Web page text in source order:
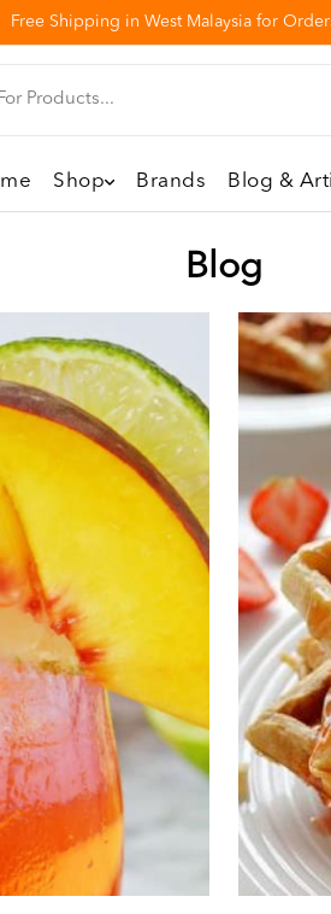
Free Shipping in West Malaysia for
Shop Brands Blog &
Blog